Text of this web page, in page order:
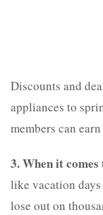
Discounts and
appliances to
members can
3. When it
like vacation days
lose out on